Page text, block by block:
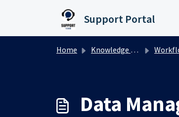
Support Portal
Home Knowledge base
Data